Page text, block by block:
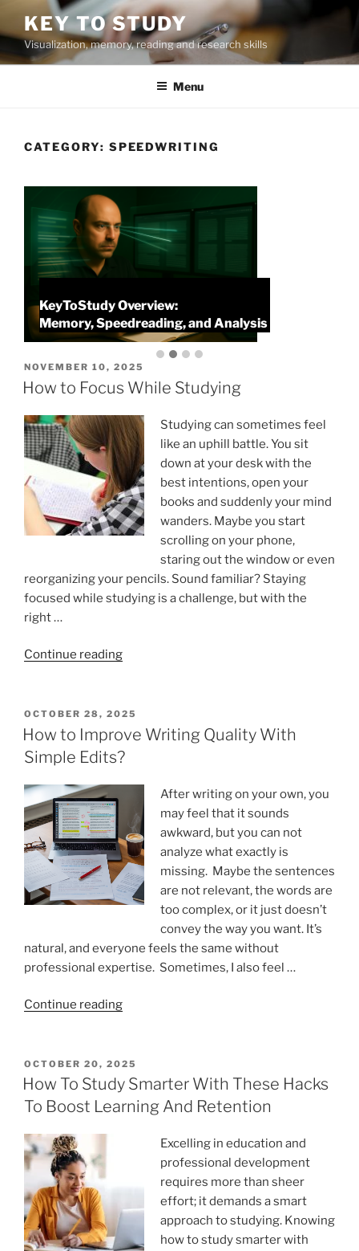
to
content
KEY TO STUDY
Visualization, memory, reading and research skills
Menu
CATEGORY: SPEEDWRITING
KeyToStudy Overview:
Memory, Speedreading, and Analysis
POSTED
ON
NOVEMBER 10, 2025
How to Focus While Studying
Studying can sometimes feel
like an uphill battle. You sit
down at your desk with the
best intentions, open your
books and suddenly your mind
wanders. Maybe you start
scrolling on your phone,
staring out the window or even
reorganizing your pencils. Sound familiar? Staying
focused while studying is a challenge, but with the
right …
Continue reading“How
While
Studying”
POSTED
ON
OCTOBER 28, 2025
How to Improve Writing Quality With
Simple Edits?
After writing on your own, you
may feel that it sounds
awkward, but you can not
analyze what exactly is
missing. Maybe the sentences
are not relevant, the words are
too complex, or it just doesn’t
convey the way you want. It’s
natural, and everyone feels the same without
professional expertise. Sometimes, I also feel …
Continue reading“How
Writing
Quality
With
Simple
Edits?”
POSTED
ON
OCTOBER 20, 2025
How To Study Smarter With These Hacks
To Boost Learning And Retention
Excelling in education and
professional development
requires more than sheer
effort; it demands a smart
approach to studying. Knowing
how to study smarter with